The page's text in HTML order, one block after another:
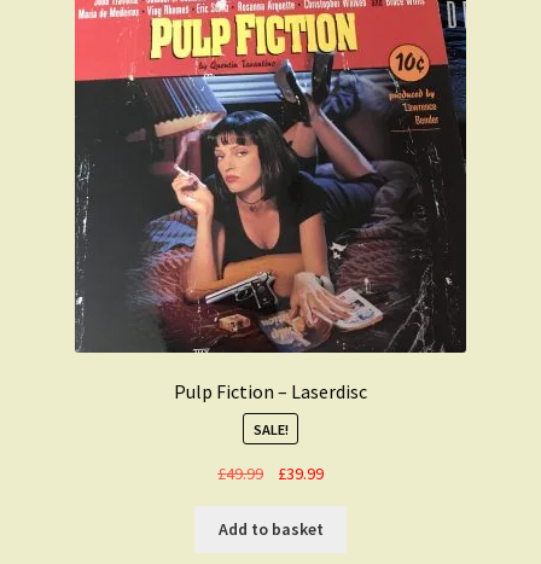
Pulp Fiction – Laserdisc
SALE!
£49.99
Original
was:
£49.99.
£39.99Current
is:
£39.99.
Add to basket